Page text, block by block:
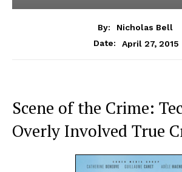
By:
Nicholas Bell
Date:
April 27, 2015
Scene of the Crime:
Overly Involved True